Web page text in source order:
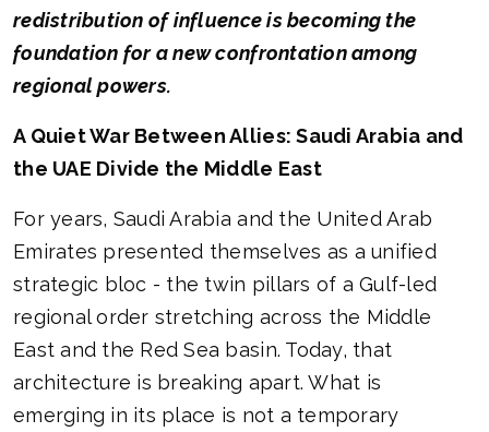
redistribution of influence is becoming the
foundation for a new confrontation among
regional powers.
A Quiet War Between Allies: Saudi Arabia and
the UAE Divide the Middle East
For years, Saudi Arabia and the United Arab
Emirates presented themselves as a unified
strategic bloc - the twin pillars of a Gulf-led
regional order stretching across the Middle
East and the Red Sea basin. Today, that
architecture is breaking apart. What is
emerging in its place is not a temporary